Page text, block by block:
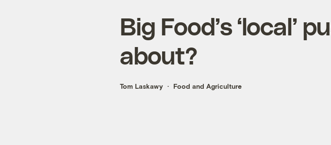
Big Food’s ‘local’
about?
Tom Laskawy Food and Agriculture